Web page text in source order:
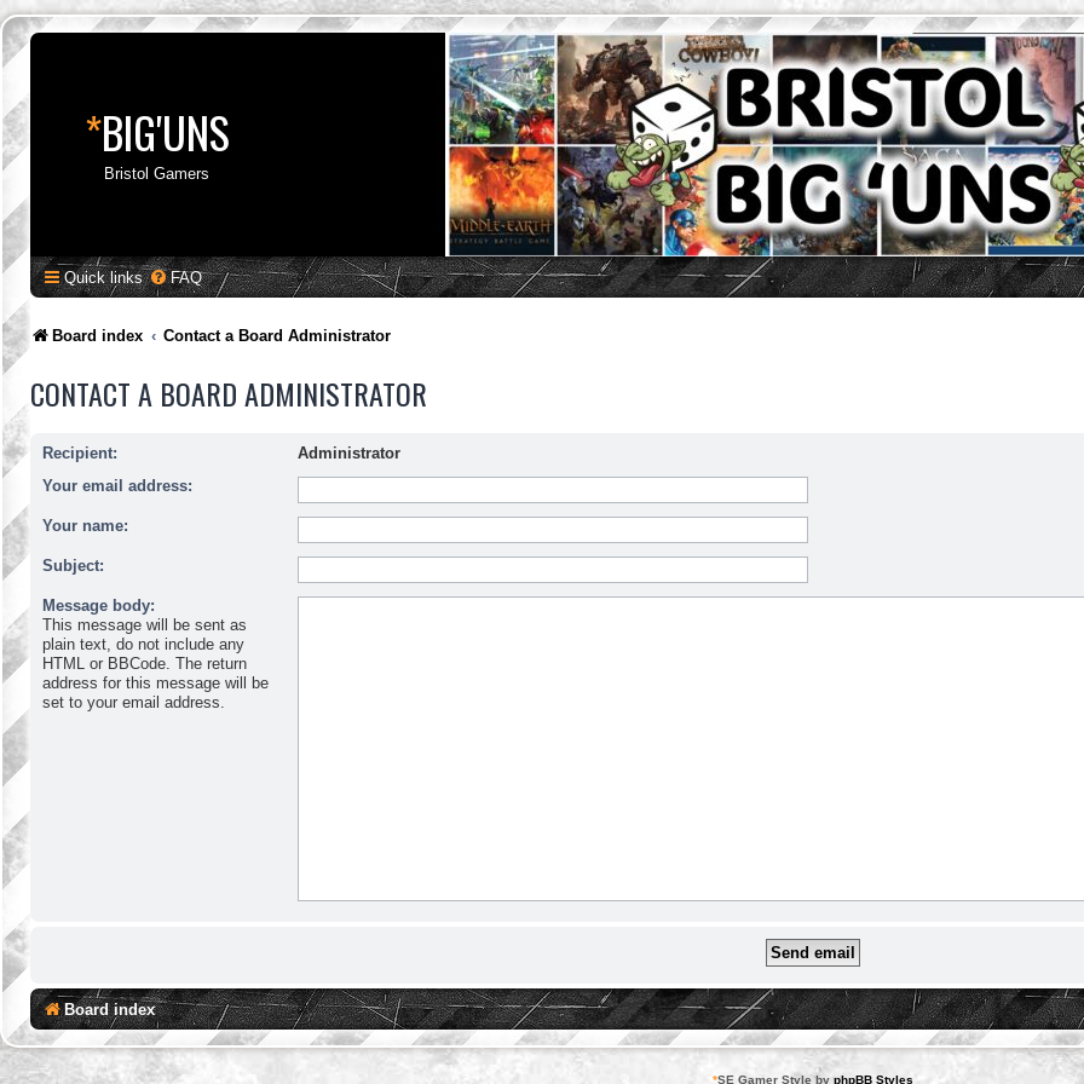
*BIG'UNS
Bristol Gamers
Quick links FAQ
Board index Contact a Board Administrator
CONTACT A BOARD ADMINISTRATOR
Recipient:
Administrator
Your email address:
Your name:
Subject:
Message body:
This message will be sent as
plain text, do not include any
HTML or BBCode. The return
address for this message will be
set to your email address.
Board index
*SE Gamer Style by phpBB Styles